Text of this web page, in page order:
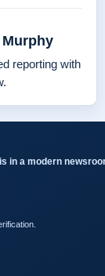
Murphy
reporting with
in a modern